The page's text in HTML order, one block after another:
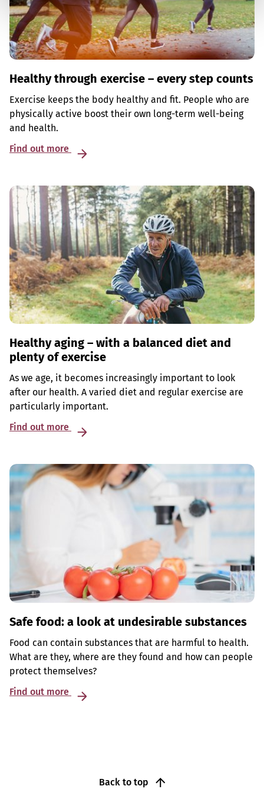
Healthy through exercise – every step counts
Exercise keeps the body healthy and fit. People who are
physically active boost their own long-term well-being
and health.
Find out more
Healthy aging – with a balanced diet and
plenty of exercise
As we age, it becomes increasingly important to look
after our health. A varied diet and regular exercise are
particularly important.
Find out more
Safe food: a look at undesirable substances
Food can contain substances that are harmful to health.
What are they, where are they found and how can people
protect themselves?
Find out more
Back to top